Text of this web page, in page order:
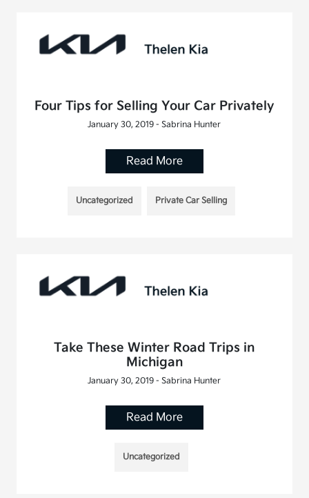
Four Tips for Selling Your Car Privately
January 30, 2019 - Sabrina Hunter
Read More
Uncategorized Private Car Selling
Take These Winter Road Trips in
Michigan
January 30, 2019 - Sabrina Hunter
Read More
Uncategorized